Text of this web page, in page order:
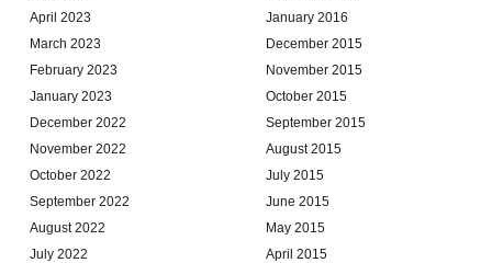
April 2023
March 2023
February 2023
January 2023
December 2022
November 2022
October 2022
September 2022
August 2022
July 2022
January 2016
December 2015
November 2015
October 2015
September 2015
August 2015
July 2015
June 2015
May 2015
April 2015